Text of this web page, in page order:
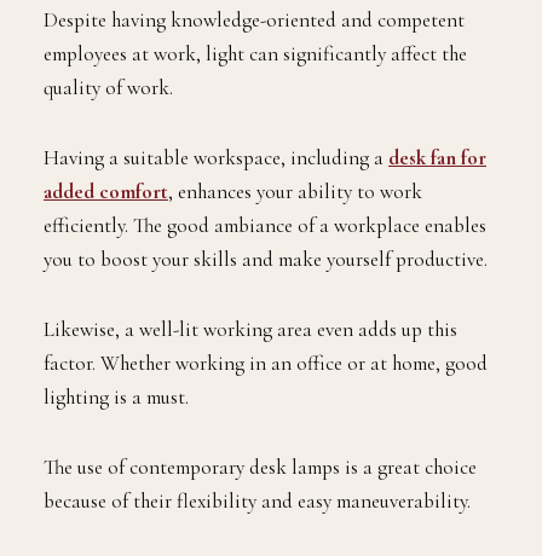
Despite having knowledge-oriented and competent
employees at work, light can significantly affect the
quality of work.
Having a suitable workspace, including a desk fan for
added comfort, enhances your ability to work
efficiently. The good ambiance of a workplace enables
you to boost your skills and make yourself productive.
Likewise, a well-lit working area even adds up this
factor. Whether working in an office or at home, good
lighting is a must.
The use of contemporary desk lamps is a great choice
because of their flexibility and easy maneuverability.